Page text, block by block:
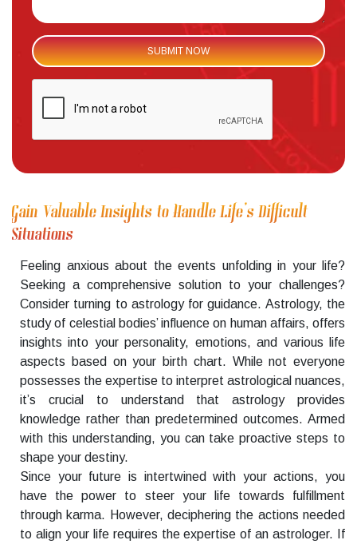
Gain Valuable Insights to Handle Life’s Difficult
Situations
Feeling anxious about the events unfolding in your life?
Seeking a comprehensive solution to your challenges?
Consider turning to astrology for guidance. Astrology, the
study of celestial bodies’ influence on human affairs, offers
insights into your personality, emotions, and various life
aspects based on your birth chart. While not everyone
possesses the expertise to interpret astrological nuances,
it’s crucial to understand that astrology provides
knowledge rather than predetermined outcomes. Armed
with this understanding, you can take proactive steps to
shape your destiny.
Since your future is intertwined with your actions, you
have the power to steer your life towards fulfillment
through karma. However, deciphering the actions needed
to align your life requires the expertise of an astrologer. If